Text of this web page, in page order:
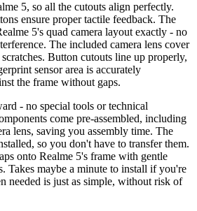
5, so all the cutouts align perfectly.
ensure proper tactile feedback. The
5's quad camera layout exactly - no
The included camera lens cover
Button cutouts line up properly,
sensor area is accurately
the frame without gaps.
- no special tools or technical
come pre-assembled, including
lens, saving you assembly time. The
so you don't have to transfer them.
onto Realme 5's frame with gentle
Takes maybe a minute to install if you're
needed is just as simple, without risk of